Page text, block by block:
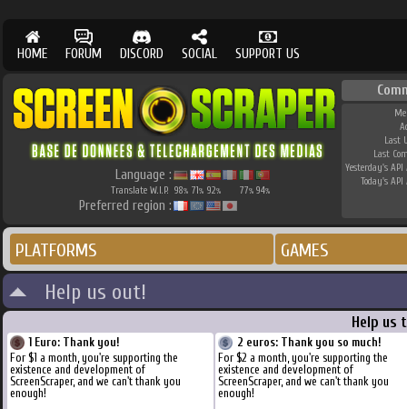
HOME FORUM DISCORD SOCIAL SUPPORT US
Language :
Translate W.I.P. 98% 71% 92% 77% 94%
Preferred region :
Last
Last
Yesterday's API
Today's API
PLATFORMS GAMES
Help us out!
Help us
1 Euro: Thank you!
For $1 a month, you're supporting the
existence and development of
ScreenScraper, and we can't thank you
enough!
2 euros: Thank you so much!
For $2 a month, you're supporting the
existence and development of
ScreenScraper, and we can't thank you
enough!